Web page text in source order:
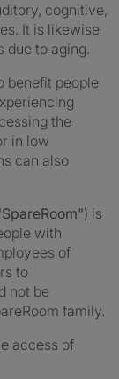
cognitive,
It is likewise
due to aging.
benefit people
the
in low
can also
) is
with
of
to
not be
family.
access of